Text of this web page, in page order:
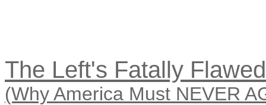
The Left's Fatally
(Why America Must NEVER